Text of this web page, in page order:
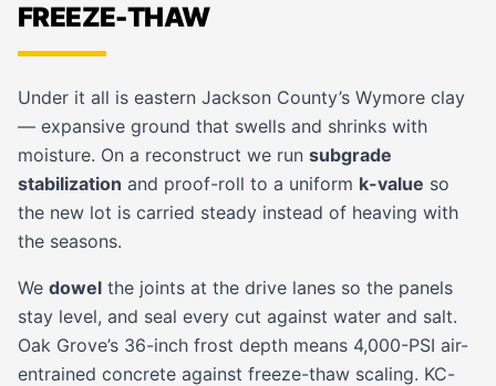
FREEZE-THAW
Under it all is eastern Jackson County’s Wymore clay
— expansive ground that swells and shrinks with
moisture. On a reconstruct we run subgrade
stabilization and proof-roll to a uniform k-value so
the new lot is carried steady instead of heaving with
the seasons.
We dowel the joints at the drive lanes so the panels
stay level, and seal every cut against water and salt.
Oak Grove’s 36-inch frost depth means 4,000-PSI air-
entrained concrete against freeze-thaw scaling. KC-